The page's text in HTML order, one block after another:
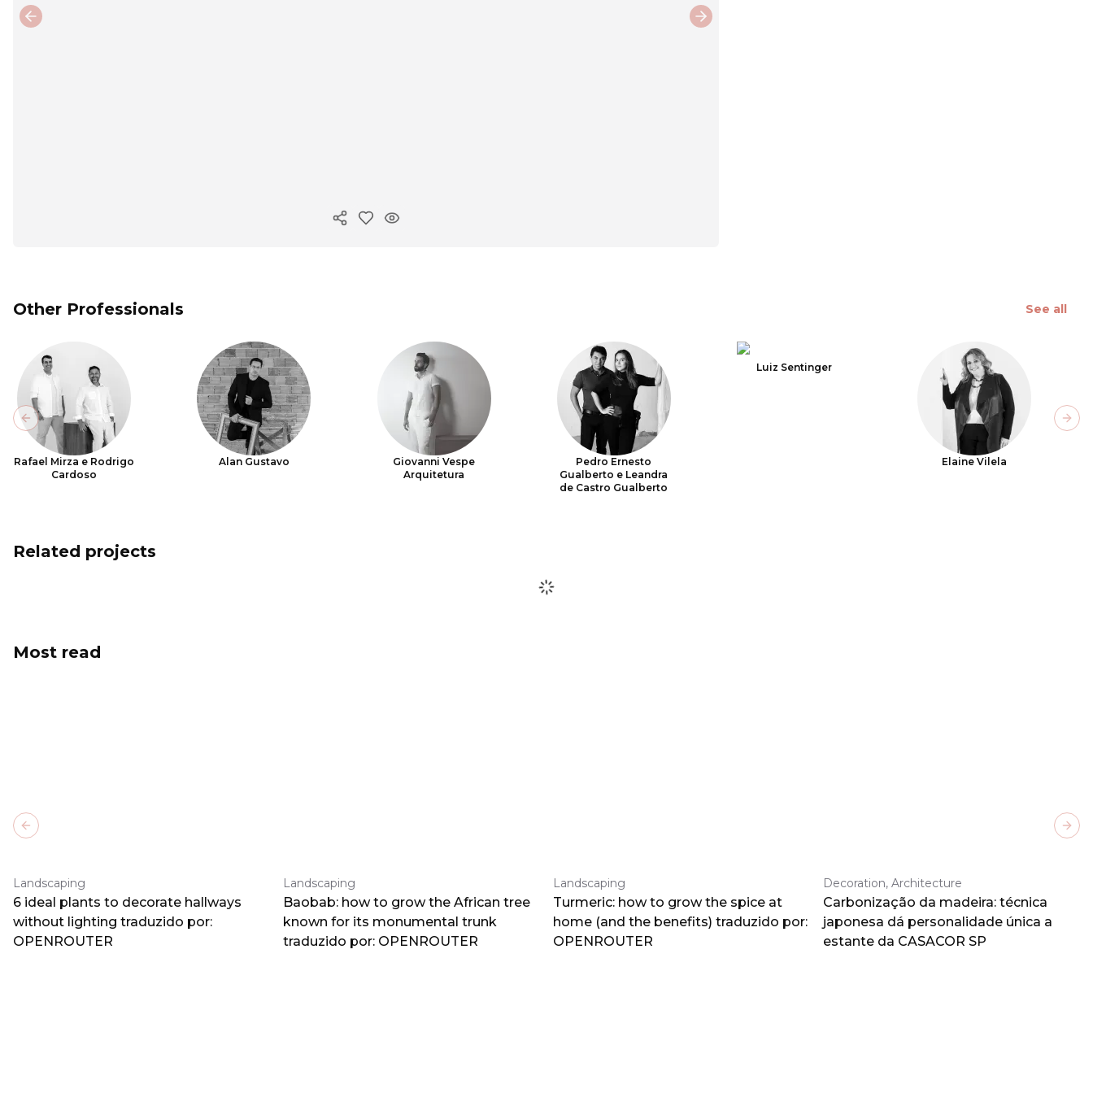
Copy ink
Previous slide Next slide
Other Professionals See all
Rafael Mirza e Rodrigo
Cardoso
Alan Gustavo
Giovanni Vespe
Arquitetura
Pedro Ernesto
Gualberto e Leandra
de Castro Gualberto
Luiz Sentinger
Elaine Vilela
Previous slide
Related projects
Most read
Landscaping
6 ideal plants to decorate hallways
without lighting traduzido por:
OPENROUTER
Landscaping
Baobab: how to grow the African tree
known for its monumental trunk
traduzido por: OPENROUTER
Landscaping
Turmeric: how to grow the spice at
home (and the benefits) traduzido por:
OPENROUTER
Decoration, Architecture
Carbonização da madeira: técnica
japonesa dá personalidade única a
estante da CASACOR SP
Previous slide